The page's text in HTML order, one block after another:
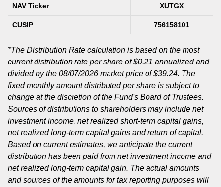
NAV Ticker XUTGX
CUSIP 756158101
*The Distribution Rate calculation is based on the most
current distribution rate per share of $0.21 annualized and
divided by the 08/07/2026 market price of $39.24. The
fixed monthly amount distributed per share is subject to
change at the discretion of the Fund's Board of Trustees.
Sources of distributions to shareholders may include net
investment income, net realized short-term capital gains,
net realized long-term capital gains and return of capital.
Based on current estimates, we anticipate the current
distribution has been paid from net investment income and
net realized long-term capital gain. The actual amounts
and sources of the amounts for tax reporting purposes will